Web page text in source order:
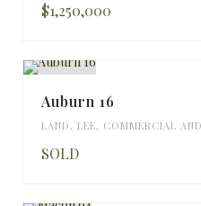
$1,250,000
Auburn 16
LAND, LEE, COMMERCIAL
SOLD